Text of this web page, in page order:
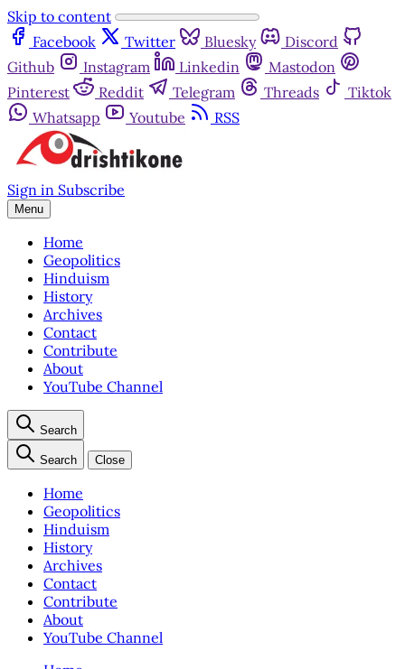
Skip to content
Facebook
Twitter Bluesky
Discord
Github
Instagram Linkedin
Mastodon
Pinterest
Reddit Telegram Threads
Tiktok
Whatsapp
Youtube RSS
Sign in Subscribe
Menu
Home
Geopolitics
Hinduism
History
Archives
Contact
Contribute
About
YouTube Channel
Search
Search Close
Home
Geopolitics
Hinduism
History
Archives
Contact
Contribute
About
YouTube Channel